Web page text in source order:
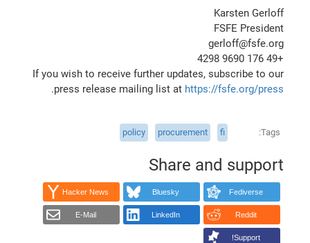
Karsten Gerloff
FSFE President
gerloff@fsfe.org
+49 176 9690 4298
If you wish to receive further updates, subscribe to our
press release mailing list at https://fsfe.org/press
.
Tags
fi
procurement
policy
Share and support
Fediverse
Bluesky
Hacker News
Reddit
LinkedIn
E-Mail
Support!